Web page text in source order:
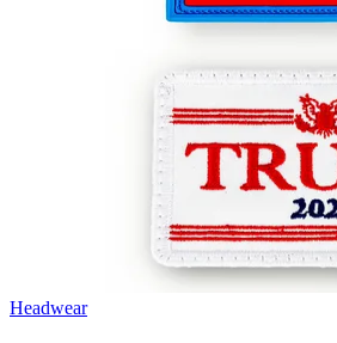
Headwear